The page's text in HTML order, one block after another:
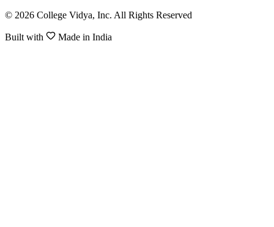
© 2026 College Vidya, Inc. All Rights Reserved
Built with Made in India